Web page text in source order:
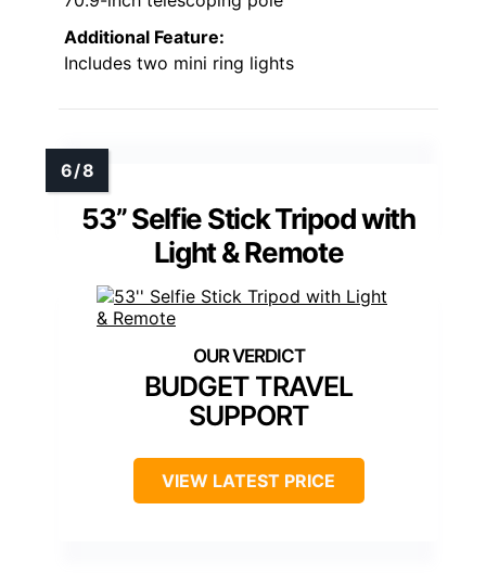
Additional Feature:
Includes two mini ring lights
53” Selfie Stick Tripod with
Light & Remote
BUDGET TRAVEL
SUPPORT
VIEW LATEST PRICE